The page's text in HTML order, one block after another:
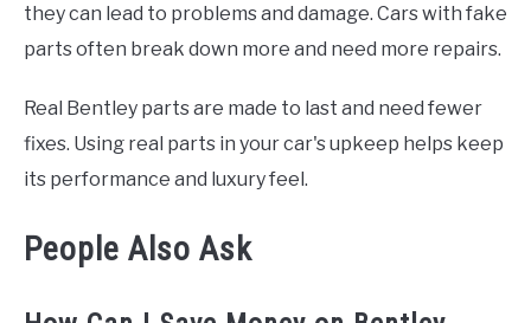
they can lead to problems and damage. Cars with fake
parts often break down more and need more repairs.
Real Bentley parts are made to last and need fewer
fixes. Using real parts in your car's upkeep helps keep
its performance and luxury feel.
People Also Ask